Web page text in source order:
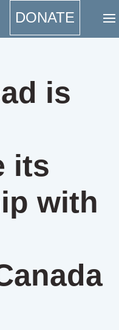
DONATE
is
its
with